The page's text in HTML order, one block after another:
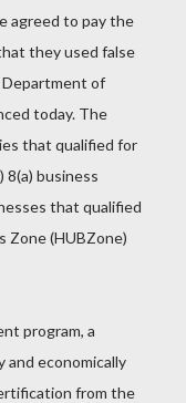
agreed to pay the
they used false
of
today. The
that qualified for
8(a) business
that qualified
Zone (HUBZone)
program, a
and economically
from the